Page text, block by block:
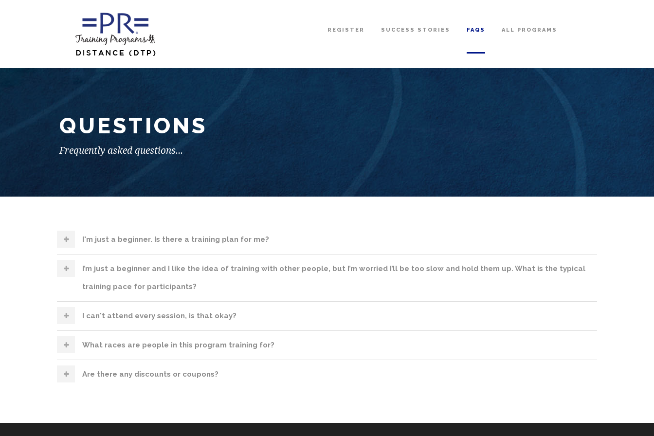
REGISTER SUCCESS STORIES FAQS ALL PROGRAMS
QUESTIONS
Frequently asked questions...
I'm just a beginner. Is there a training plan for me?
I’m just a beginner and I like the idea of training with other people, but I’m worried I’ll be too slow and hold them up. What is the typical
training pace for participants?
I can't attend every session, is that okay?
What races are people in this program training for?
Are there any discounts or coupons?